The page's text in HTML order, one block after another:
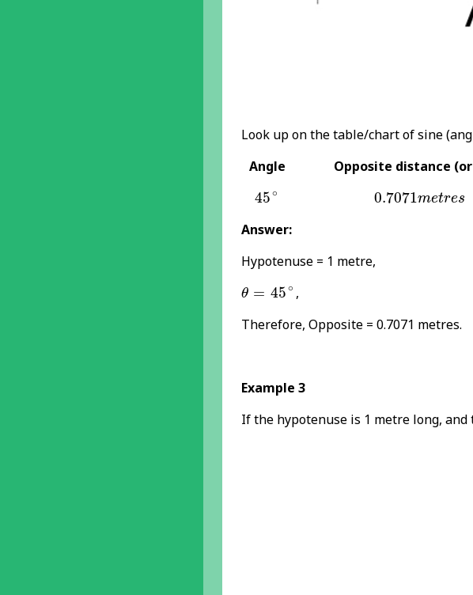
Look up on the table/chart of sine
Angle
Opposite distance
45∘
45∘ 0.7071metres
0.7071metre
Answer:
Hypotenuse = 1 metre,
θ = 45∘
θ 45∘
,
Therefore, Opposite = 0.7071 metres.
Example 3
If the hypotenuse is 1 metre long,